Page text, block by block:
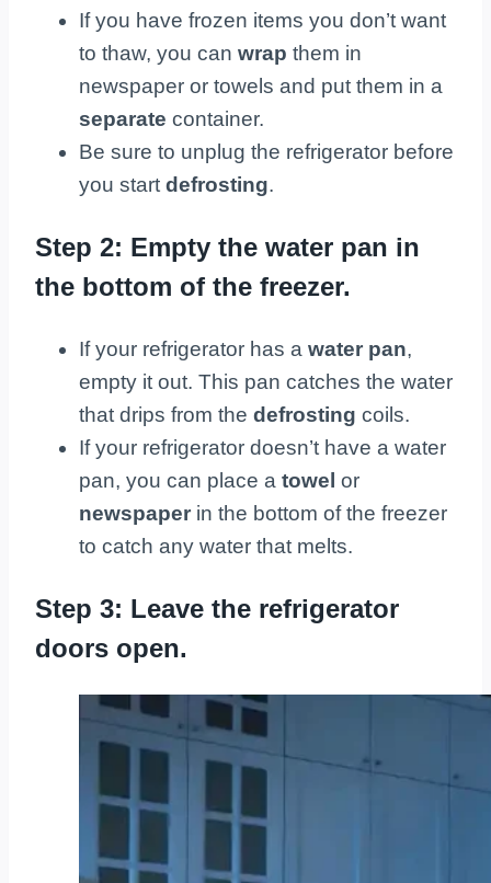
If you have frozen items you don’t want
to thaw, you can wrap them in
newspaper or towels and put them in a
separate container.
Be sure to unplug the refrigerator before
you start defrosting.
Step 2: Empty the water pan in
the bottom of the freezer.
If your refrigerator has a water pan,
empty it out. This pan catches the water
that drips from the defrosting coils.
If your refrigerator doesn’t have a water
pan, you can place a towel or
newspaper in the bottom of the freezer
to catch any water that melts.
Step 3: Leave the refrigerator
doors open.